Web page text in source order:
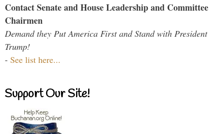
Contact Senate and House Leadership and Committee
Chairmen
Demand they Put America First and Stand with President
Trump!
- See list here...
Support Our Site!